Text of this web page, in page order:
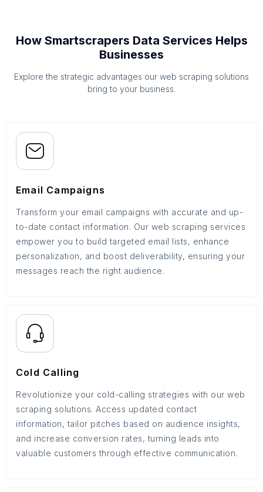
How Smartscrapers Data Services Helps
Businesses
Explore the strategic advantages our web scraping solutions
bring to your business.
Email Campaigns
Transform your email campaigns with accurate and up-
to-date contact information. Our web scraping services
empower you to build targeted email lists, enhance
personalization, and boost deliverability, ensuring your
messages reach the right audience.
Cold Calling
Revolutionize your cold-calling strategies with our web
scraping solutions. Access updated contact
information, tailor pitches based on audience insights,
and increase conversion rates, turning leads into
valuable customers through effective communication.